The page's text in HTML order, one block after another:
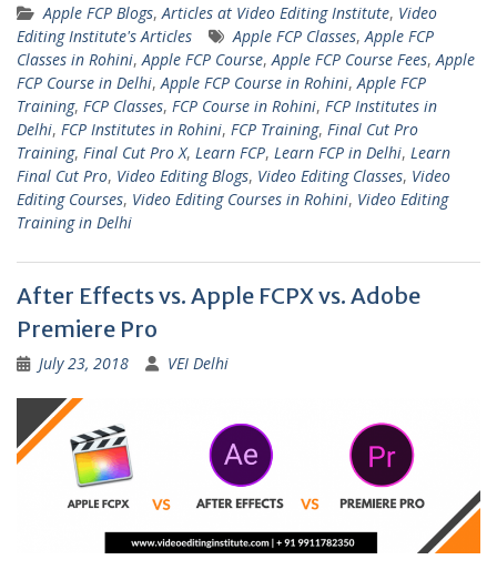
Apple FCP Blogs, Articles at Video Editing Institute, Video
Editing Institute's Articles
Apple FCP Classes, Apple FCP
Classes in Rohini, Apple FCP Course, Apple FCP Course Fees, Apple
FCP Course in Delhi, Apple FCP Course in Rohini, Apple FCP
Training, FCP Classes, FCP Course in Rohini, FCP Institutes in
Delhi, FCP Institutes in Rohini, FCP Training, Final Cut Pro
Training, Final Cut Pro X, Learn FCP, Learn FCP in Delhi, Learn
Final Cut Pro, Video Editing Blogs, Video Editing Classes, Video
Editing Courses, Video Editing Courses in Rohini, Video Editing
Training in Delhi
After Effects vs. Apple FCPX vs. Adobe
Premiere Pro
July 23, 2018 VEI Delhi